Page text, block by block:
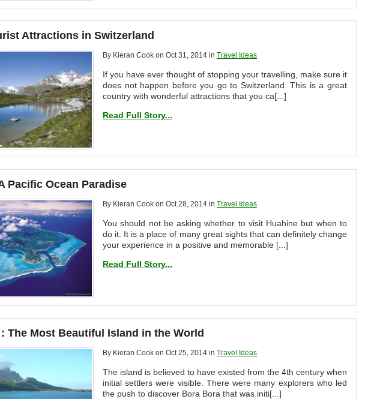
Attractions in Switzerland
By Kieran Cook on Oct 31, 2014 in Travel Ideas
If you have ever thought of stopping your travelling, make sure it
does not happen before you go to Switzerland. This is a great
country with wonderful attractions that you ca[...]
Read Full Story...
Pacific Ocean Paradise
By Kieran Cook on Oct 28, 2014 in Travel Ideas
You should not be asking whether to visit Huahine but when to
do it. It is a place of many great sights that can definitely change
your experience in a positive and memorable [...]
Read Full Story...
The Most Beautiful Island in the World
By Kieran Cook on Oct 25, 2014 in Travel Ideas
The island is believed to have existed from the 4th century when
initial settlers were visible. There were many explorers who led
the push to discover Bora Bora that was initi[...]